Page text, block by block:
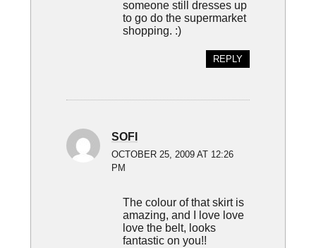
someone still dresses up
to go do the supermarket
shopping. :)
REPLY
SOFI
OCTOBER 25, 2009 AT 12:26
PM
The colour of that skirt is
amazing, and I love love
love the belt, looks
fantastic on you!!